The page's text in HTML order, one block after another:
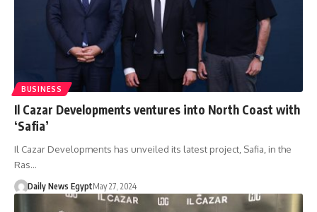
BUSINESS
Il Cazar Developments ventures into North Coast with
‘Safia’
Il Cazar Developments has unveiled its latest project, Safia, in the
Ras…
Daily News EgyptMay 27, 2024